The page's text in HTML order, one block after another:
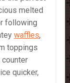
melted
following
waffles,
toppings
quicker,